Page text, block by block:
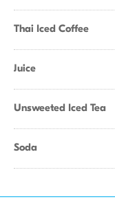
Thai Iced Coffee
Juice
Unsweeted Iced Tea
Soda